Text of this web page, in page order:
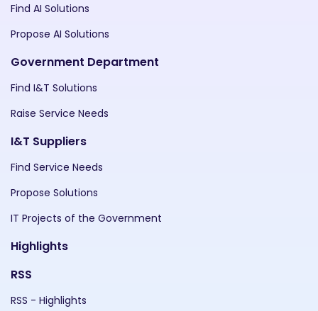
Find AI Solutions
Propose AI Solutions
Government Department
Find I&T Solutions
Raise Service Needs
I&T Suppliers
Find Service Needs
Propose Solutions
IT Projects of the Government
Highlights
RSS
RSS - Highlights